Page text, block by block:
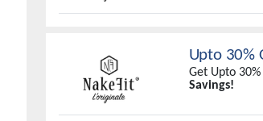
Upto 30%
Get Upto
Savings!